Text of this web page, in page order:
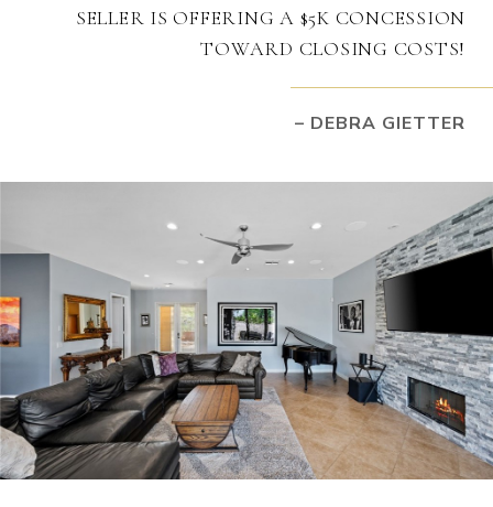
SELLER IS OFFERING A $5K CONCESSION
TOWARD CLOSING COSTS!
– DEBRA GIETTER